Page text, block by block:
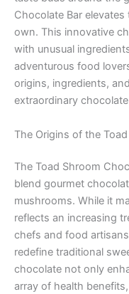
Chocolate Bar
own. This innovative
with unusual
adventurous food
origins, ingredients,
extraordinary chocolate
The Origins of the
The Toad Shroom
blend gourmet
mushrooms. While it
reflects an increasing
chefs and food
redefine traditional
chocolate not only
array of health